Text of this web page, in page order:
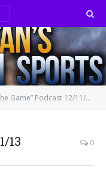
Game” Podcast 12/11/13
13 0